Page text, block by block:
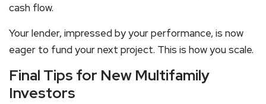
cash flow.
Your lender, impressed by your performance, is now
eager to fund your next project. This is how you scale.
Final Tips for New Multifamily
Investors